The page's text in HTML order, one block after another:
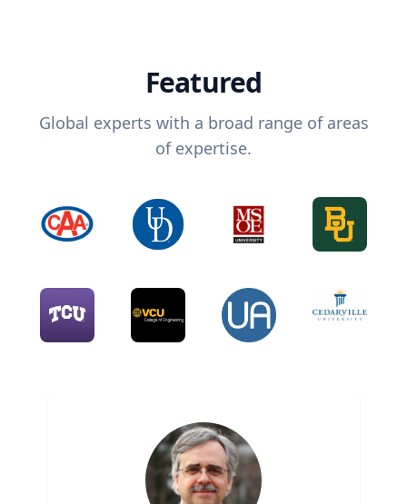
Featured
Global experts with a broad range of areas
of expertise.